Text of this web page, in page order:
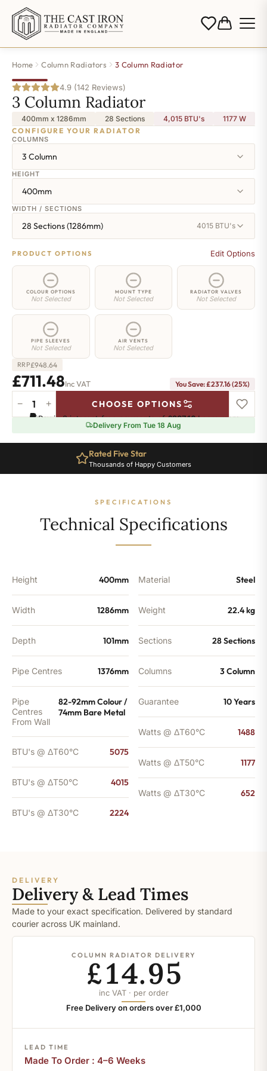
Home Column Radiators 3 Column Radiator
4.9 (142 Reviews)
3 Column Radiator
400mm x 1286mm 28 Sections 4,015 BTU's 1177 W
CONFIGURE YOUR RADIATOR
COLUMNS
3 Column
HEIGHT
400mm
WIDTH / SECTIONS
28 Sections (1286mm) 4015 BTU's
PRODUCT OPTIONS Edit Options
COLOUR OPTIONS
Not Selected
MOUNT TYPE
Not Selected
RADIATOR VALVES
Not Selected
PIPE SLEEVES
Not Selected
AIR VENTS
Not Selected
RRP£948.64
£711.48Inc VAT You Save: £237.16 (25%)
Column
-
Sections
quantity
− + CHOOSE OPTIONS
Pay in 3 interest-free payments of£237.16.Learn more
Delivery From Tue 18 Aug
Rated Five Star
Thousands of Happy Customers
SPECIFICATIONS
Technical Specifications
Height 400mm
Width 1286mm
Depth 101mm
Pipe Centres 1376mm
Pipe
Centres
From Wall
82-92mm Colour /
74mm Bare Metal
BTU's @ ΔT60°C 5075
BTU's @ ΔT50°C 4015
BTU's @ ΔT30°C 2224
Material Steel
Weight 22.4 kg
Sections 28 Sections
Columns 3 Column
Guarantee 10 Years
Watts @ ΔT60°C 1488
Watts @ ΔT50°C 1177
Watts @ ΔT30°C 652
DELIVERY
Delivery & Lead Times
Made to your exact specification. Delivered by standard
courier across UK mainland.
COLUMN RADIATOR DELIVERY
£14.95
inc VAT · per order
Free Delivery on orders over £1,000
LEAD TIME
Made To Order : 4–6 Weeks